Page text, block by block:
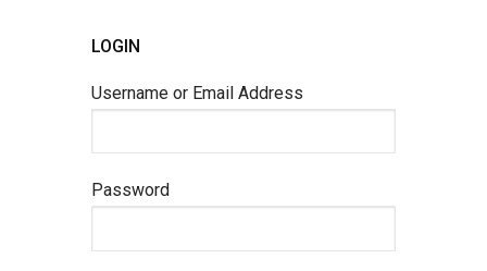
LOGIN
Username or Email Address
Password